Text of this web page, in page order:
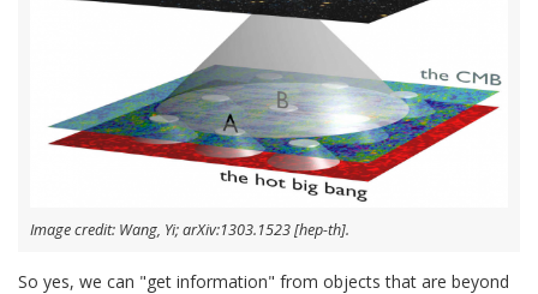
Image credit: Wang, Yi; arXiv:1303.1523 [hep-th].
So yes, we can "get information" from objects that are beyond